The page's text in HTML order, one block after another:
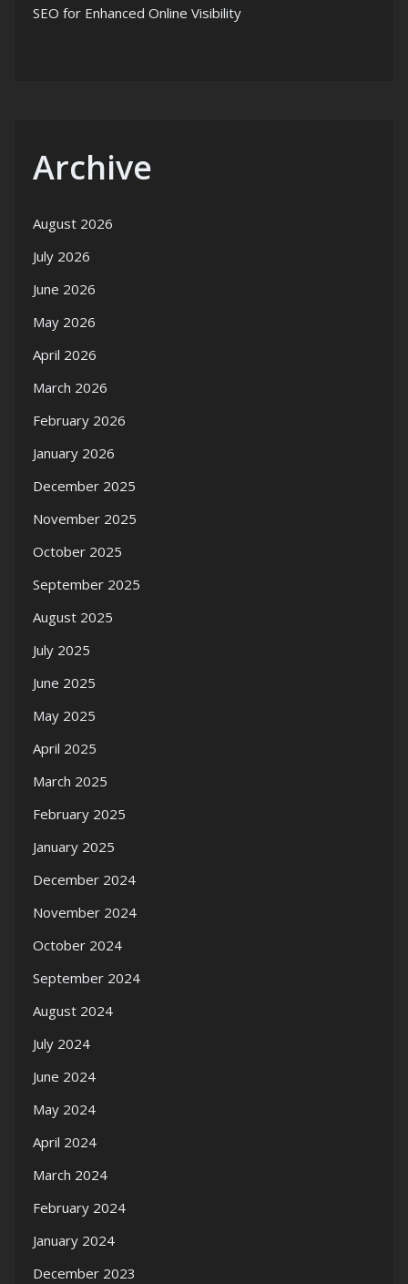
SEO for Enhanced Online Visibility
Archive
August 2026
July 2026
June 2026
May 2026
April 2026
March 2026
February 2026
January 2026
December 2025
November 2025
October 2025
September 2025
August 2025
July 2025
June 2025
May 2025
April 2025
March 2025
February 2025
January 2025
December 2024
November 2024
October 2024
September 2024
August 2024
July 2024
June 2024
May 2024
April 2024
March 2024
February 2024
January 2024
December 2023